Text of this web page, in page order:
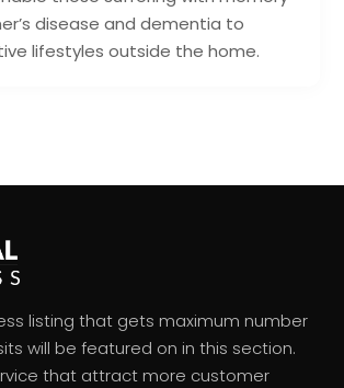
disease and dementia to
lifestyles outside the home.
listing that gets maximum number
will be featured on in this section.
that attract more customer